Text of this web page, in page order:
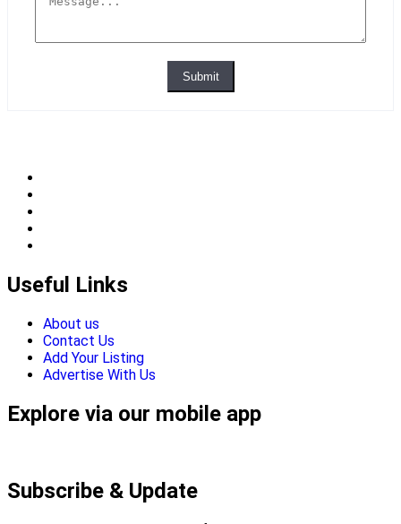
Submit
Useful Links
About us
Contact Us
Add Your Listing
Advertise With Us
Explore via our mobile app
Subscribe & Update